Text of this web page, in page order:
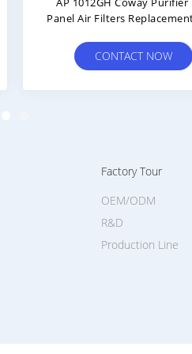
Replacement
Factory Tour
Production Line
OEM/ODM
R&D